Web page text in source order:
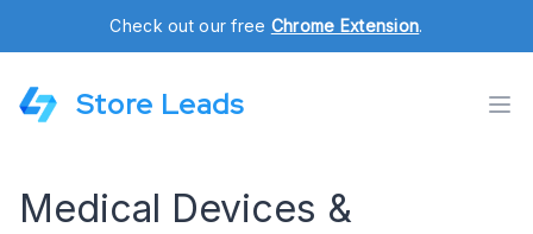
Check out our free Chrome Extension.
Store Leads
Medical Devices &